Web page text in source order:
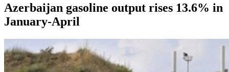
Azerbaijan gasoline output rises 13.6% in
January-April